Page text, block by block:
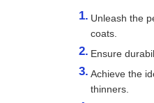
Unleash the
coats.
Ensure
Achieve the
thinners.